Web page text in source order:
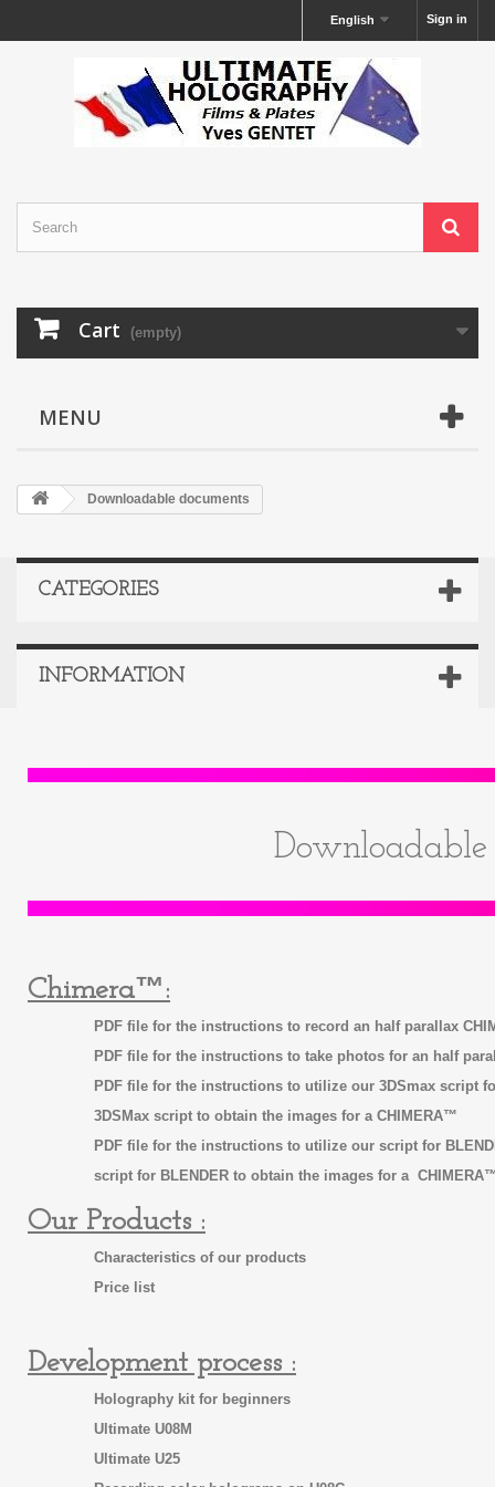
Sign in
English
Cart (empty)
MENU
Downloadable documents
CATEGORIES
INFORMATION
Downloadable
Chimera™:
PDF file for the instructions to record an half parallax
PDF file for the instructions to take photos for an half
PDF file for the instructions to utilize our 3DSmax script
3DSMax script to obtain the images for a CHIMERA™
PDF file for the instructions to utilize our script for
script for BLENDER to obtain the images for a
Our Products :
Characteristics of our products
Price list
Development process :
Holography kit for beginners
Ultimate U08M
Ultimate U25